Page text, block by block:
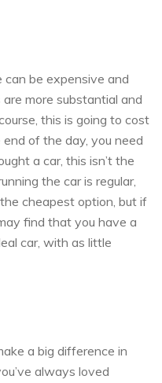
be expensive and
more substantial and
this is going to cost
of the day, you need
a car, this isn’t the
the car is regular,
cheapest option, but if
find that you have a
car, with as little
a big difference in
always loved